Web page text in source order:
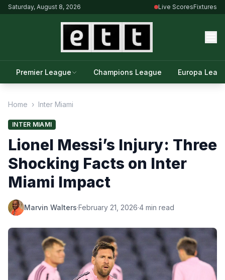
Saturday, August 8, 2026 Live ScoresFixtures
Premier League Champions League Europa
Home › Inter Miami
INTER MIAMI
Lionel Messi’s Injury: Three
Shocking Facts on Inter
Miami Impact
Marvin Walters·February 21, 2026·4 min read